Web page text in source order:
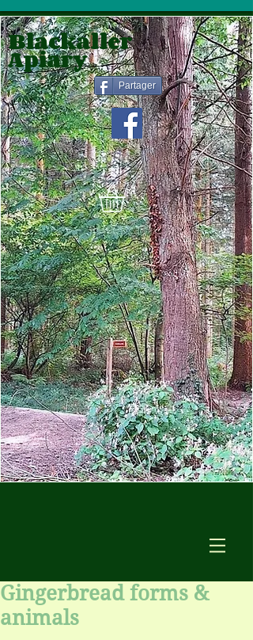
Blackaller
Apiary
Partager
Gingerbread forms &
animals